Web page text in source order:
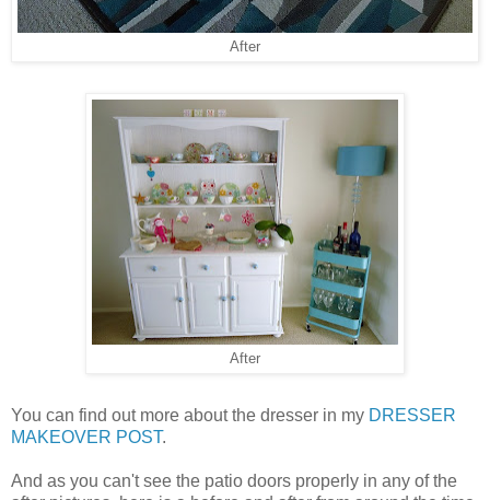
After
After
You can find out more about the dresser in my DRESSER
MAKEOVER POST.
And as you can't see the patio doors properly in any of the